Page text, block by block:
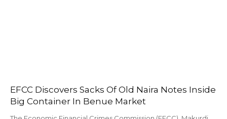
EFCC Discovers Sacks Of Old Naira Notes Inside
Big Container In Benue Market